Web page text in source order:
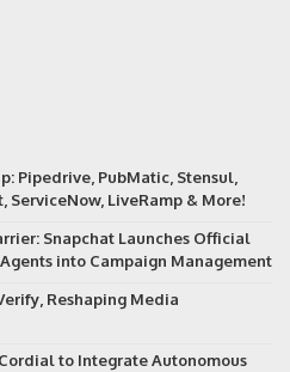
Pipedrive, PubMatic, Stensul,
ServiceNow, LiveRamp & More!
Snapchat Launches Official
into Campaign Management
Reshaping Media
to Integrate Autonomous